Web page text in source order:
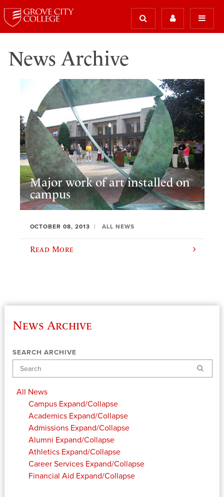
News Archive
Major work of art installed on
campus
OCTOBER 08, 2013 ALL NEWS
Read More
News Archive
SEARCH ARCHIVE
Search
All News
Campus Expand/Collapse
Academics Expand/Collapse
Admissions Expand/Collapse
Alumni Expand/Collapse
Athletics Expand/Collapse
Career Services Expand/Collapse
Financial Aid Expand/Collapse